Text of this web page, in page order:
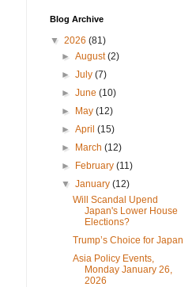
Blog Archive
▼ 2026 (81)
► August(2)
► July (7)
► June (10)
► May (12)
► April (15)
► March (12)
► February (11)
▼ January (12)
Will Scandal Upend
Japan's Lower House
Elections?
Trump’s Choice for Japan
Asia Policy Events,
Monday January 26,
2026